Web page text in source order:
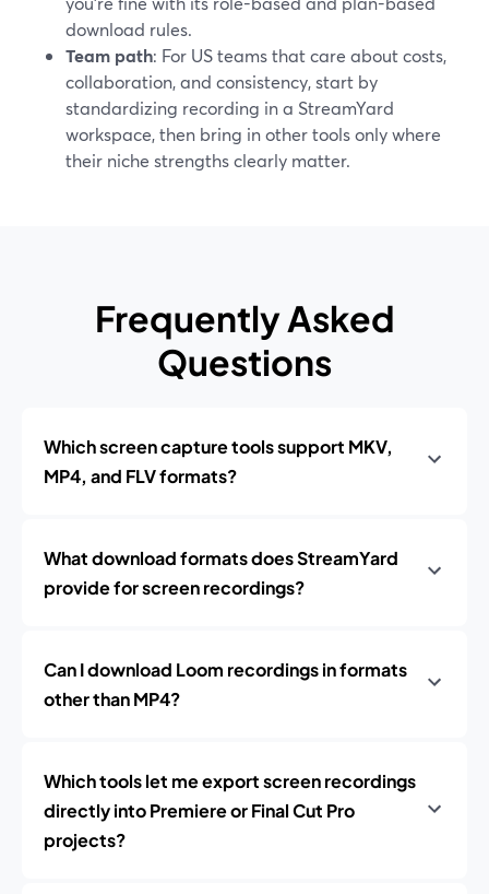
download rules.
Team path: For US teams that care about costs,
collaboration, and consistency, start by
standardizing recording in a StreamYard
workspace, then bring in other tools only where
their niche strengths clearly matter.
Frequently Asked
Questions
Which screen capture tools support MKV,
MP4, and FLV formats?
What download formats does StreamYard
provide for screen recordings?
Can I download Loom recordings in formats
other than MP4?
Which tools let me export screen recordings
directly into Premiere or Final Cut Pro
projects?